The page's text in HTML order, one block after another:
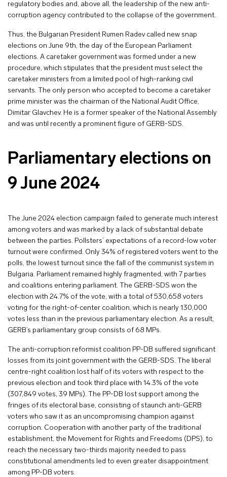
regulatory bodies and, above all, the leadership of the new anti-
corruption agency contributed to the collapse of the government.
Thus, the Bulgarian President Rumen Radev called new snap
elections on June 9th, the day of the European Parliament
elections. A caretaker government was formed under a new
procedure, which stipulates that the president must select the
caretaker ministers from a limited pool of high-ranking civil
servants. The only person who accepted to become a caretaker
prime minister was the chairman of the National Audit Office,
Dimitar Glavchev. He is a former speaker of the National Assembly
and was until recently a prominent figure of GERB-SDS.
Parliamentary elections on
9 June 2024
The June 2024 election campaign failed to generate much interest
among voters and was marked by a lack of substantial debate
between the parties. Pollsters’ expectations of a record-low voter
turnout were confirmed. Only 34% of registered voters went to the
polls, the lowest turnout since the fall of the communist system in
Bulgaria. Parliament remained highly fragmented, with 7 parties
and coalitions entering parliament. The GERB-SDS won the
election with 24.7% of the vote, with a total of 530,658 voters
voting for the right-of-center coalition, which is nearly 130,000
votes less than in the previous parliamentary election. As a result,
GERB’s parliamentary group consists of 68 MPs.
The anti-corruption reformist coalition PP-DB suffered significant
losses from its joint government with the GERB-SDS. The liberal
centre-right coalition lost half of its voters with respect to the
previous election and took third place with 14.3% of the vote
(307,849 votes, 39 MPs). The PP-DB lost support among the
fringes of its electoral base, consisting of staunch anti-GERB
voters who saw it as an uncompromising champion against
corruption. Cooperation with another party of the traditional
establishment, the Movement for Rights and Freedoms (DPS), to
reach the necessary two-thirds majority needed to pass
constitutional amendments led to even greater disappointment
among PP-DB voters.